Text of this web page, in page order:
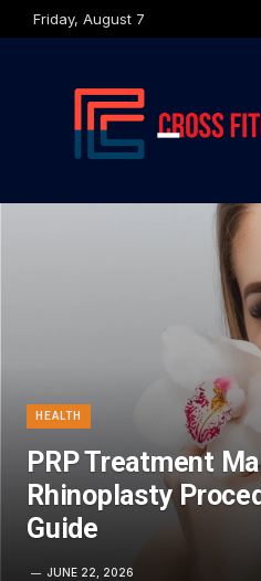
Friday, August 7
HEALTH
PRP Treatment
Rhinoplasty
Guide
JUNE 22, 2026